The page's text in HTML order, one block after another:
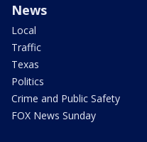
News
Local
Traffic
Texas
Politics
Crime and Public Safety
FOX News Sunday